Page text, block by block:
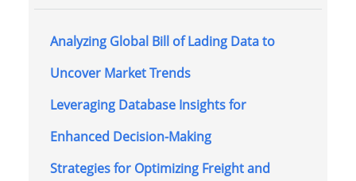
Analyzing Global Bill of Lading Data to
Uncover Market Trends
Leveraging Database Insights for
Enhanced Decision-Making
Strategies for Optimizing Freight and